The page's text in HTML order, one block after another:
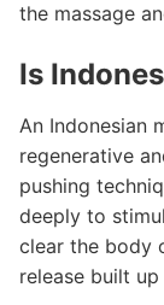
the massage
Is
An Indonesian
regenerative
pushing
deeply to
clear the body
release built up